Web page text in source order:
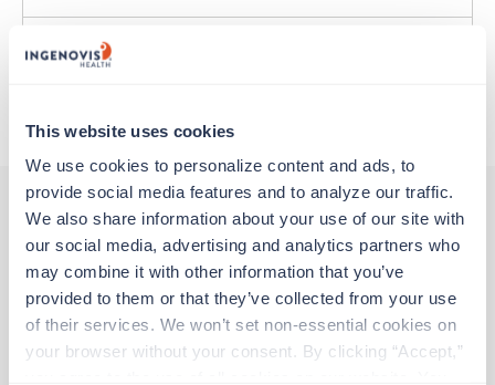
This website uses cookies
We use cookies to personalize content and ads, to
provide social media features and to analyze our traffic.
We also share information about your use of our site with
our social media, advertising and analytics partners who
may combine it with other information that you’ve
provided to them or that they’ve collected from your use
of their services. We won’t set non-essential cookies on
your browser without your consent. By clicking “Accept,”
Traveling to Westminster, Maryland
Other jobs that might interest you
Travel
Pediatrics RN